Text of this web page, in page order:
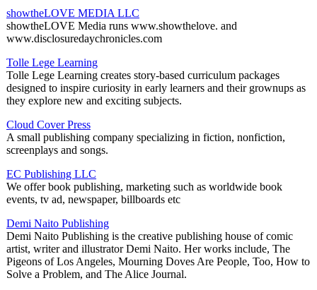
showtheLOVE MEDIA LLC
showtheLOVE Media runs www.showthelove. and
www.disclosuredaychronicles.com
Tolle Lege Learning
Tolle Lege Learning creates story-based curriculum packages
designed to inspire curiosity in early learners and their grownups as
they explore new and exciting subjects.
Cloud Cover Press
A small publishing company specializing in fiction, nonfiction,
screenplays and songs.
EC Publishing LLC
We offer book publishing, marketing such as worldwide book
events, tv ad, newspaper, billboards etc
Demi Naito Publishing
Demi Naito Publishing is the creative publishing house of comic
artist, writer and illustrator Demi Naito. Her works include, The
Pigeons of Los Angeles, Mourning Doves Are People, Too, How to
Solve a Problem, and The Alice Journal.